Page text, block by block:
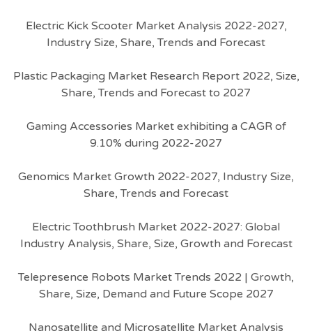
Electric Kick Scooter Market Analysis 2022-2027,
Industry Size, Share, Trends and Forecast
Plastic Packaging Market Research Report 2022, Size,
Share, Trends and Forecast to 2027
Gaming Accessories Market exhibiting a CAGR of
9.10% during 2022-2027
Genomics Market Growth 2022-2027, Industry Size,
Share, Trends and Forecast
Electric Toothbrush Market 2022-2027: Global
Industry Analysis, Share, Size, Growth and Forecast
Telepresence Robots Market Trends 2022 | Growth,
Share, Size, Demand and Future Scope 2027
Nanosatellite and Microsatellite Market Analysis